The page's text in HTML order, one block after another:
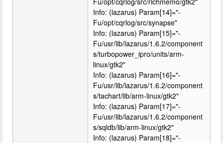
Info: (lazarus) Param[14]="-
Fu/opt/cqrlog/src/synapse"
Info: (lazarus) Param[15]="-
Fu/usr/lib/lazarus/1.6.2/component
s/turbopower_ipro/units/arm-
linux/gtk2"
Info: (lazarus) Param[16]="-
Fu/usr/lib/lazarus/1.6.2/component
s/tachart/lib/arm-linux/gtk2"
Info: (lazarus) Param[17]="-
Fu/usr/lib/lazarus/1.6.2/component
s/sqldb/lib/arm-linux/gtk2"
Info: (lazarus) Param[18]="-